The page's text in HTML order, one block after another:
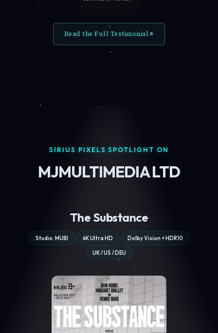
Read the Full Testimonial
SIRIUS PIXELS SPOTLIGHT ON
MJMULTIMEDIA LTD
The Substance
Studio: MUBI 4K Ultra HD Dolby Vision + HDR10
UK / US / DEU